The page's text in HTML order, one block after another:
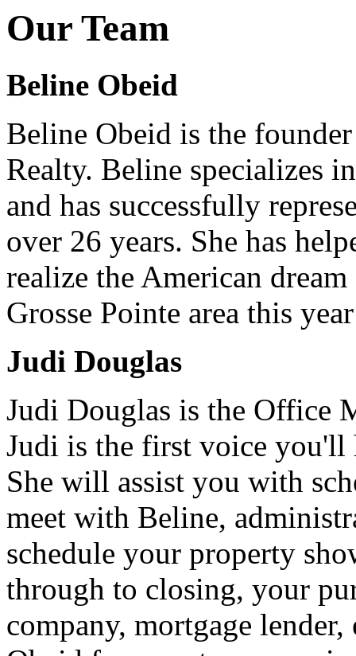
Our Team
Beline Obeid
Beline Obeid is the
Realty. Beline specializes
and has successfully
over 26 years. She has
realize the American
Grosse Pointe area this
Judi Douglas
Judi Douglas is the Office
Judi is the first voice
She will assist you with
meet with Beline,
schedule your property
through to closing, your
company, mortgage